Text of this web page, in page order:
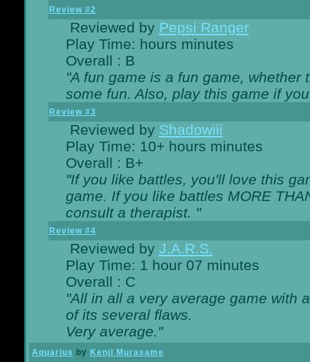
Review #2
Reviewed by Pepsi Ranger
Play Time: hours minutes
Overall : B
"A fun game is a fun game,
some fun. Also, play this game if
Review #3
Reviewed by Shadowiii
Play Time: 10+ hours minutes
Overall : B+
"If you like battles, you'll love this
game. If you like battles MORE
consult a therapist. "
Review #4
Reviewed by J.A.R.S.
Play Time: 1 hour 07 minutes
Overall : C
"All in all a very average game with
of its several flaws.
Very average."
Aquarius by Kenji Murasame